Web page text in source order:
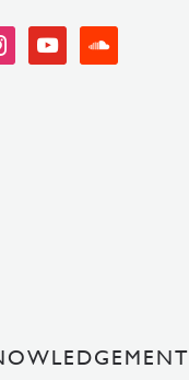
youtube soundcloud